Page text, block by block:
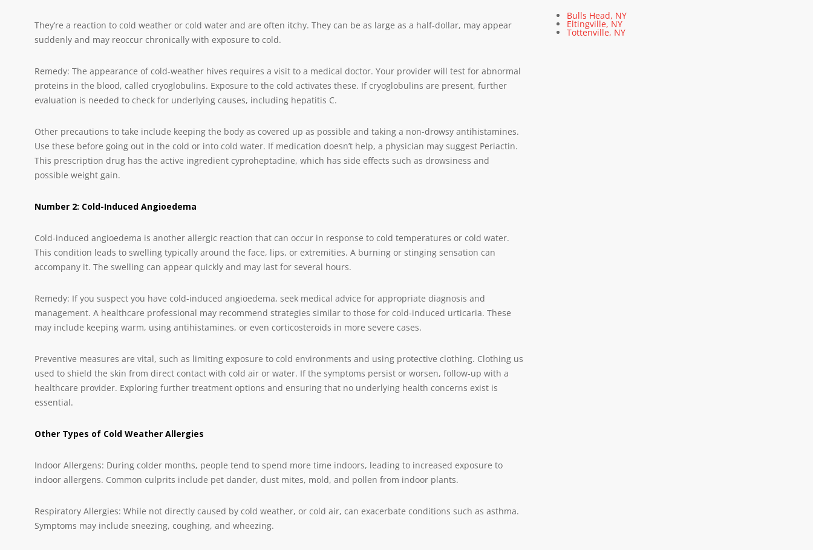
They’re a reaction to cold weather or cold water and are often itchy. They can be as large as a half-dollar, may appear
suddenly and may reoccur chronically with exposure to cold.
Remedy: The appearance of cold-weather hives requires a visit to a medical doctor. Your provider will test for abnormal
proteins in the blood, called cryoglobulins. Exposure to the cold activates these. If cryoglobulins are present, further
evaluation is needed to check for underlying causes, including hepatitis C.
Other precautions to take include keeping the body as covered up as possible and taking a non-drowsy antihistamines.
Use these before going out in the cold or into cold water. If medication doesn’t help, a physician may suggest Periactin.
This prescription drug has the active ingredient cyproheptadine, which has side effects such as drowsiness and
possible weight gain.
Number 2: Cold-Induced Angioedema
Cold-induced angioedema is another allergic reaction that can occur in response to cold temperatures or cold water.
This condition leads to swelling typically around the face, lips, or extremities. A burning or stinging sensation can
accompany it. The swelling can appear quickly and may last for several hours.
Remedy: If you suspect you have cold-induced angioedema, seek medical advice for appropriate diagnosis and
management. A healthcare professional may recommend strategies similar to those for cold-induced urticaria. These
may include keeping warm, using antihistamines, or even corticosteroids in more severe cases.
Preventive measures are vital, such as limiting exposure to cold environments and using protective clothing. Clothing us
used to shield the skin from direct contact with cold air or water. If the symptoms persist or worsen, follow-up with a
healthcare provider. Exploring further treatment options and ensuring that no underlying health concerns exist is
essential.
Other Types of Cold Weather Allergies
Indoor Allergens: During colder months, people tend to spend more time indoors, leading to increased exposure to
indoor allergens. Common culprits include pet dander, dust mites, mold, and pollen from indoor plants.
Respiratory Allergies: While not directly caused by cold weather, or cold air, can exacerbate conditions such as asthma.
Symptoms may include sneezing, coughing, and wheezing.
Bulls Head, NY
Eltingville, NY
Tottenville, NY